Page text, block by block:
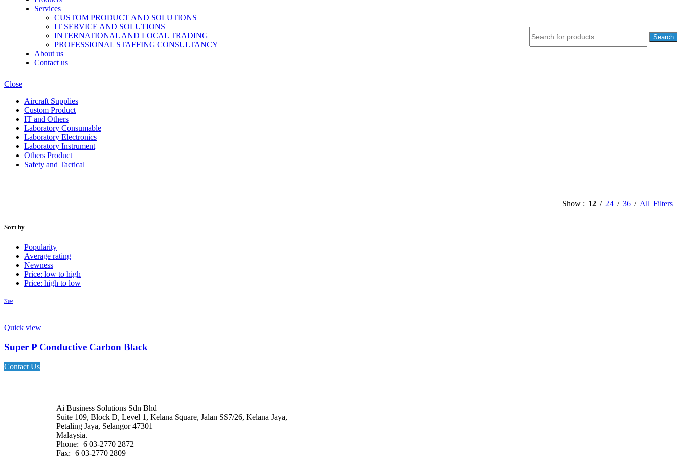
Services
CUSTOM PRODUCT AND SOLUTIONS
IT SERVICE AND SOLUTIONS
INTERNATIONAL AND LOCAL TRADING
PROFESSIONAL STAFFING CONSULTANCY
About us
Contact us
Search
Close
Aircraft Supplies
Custom Product
IT and Others
Laboratory Consumable
Laboratory Electronics
Laboratory Instrument
Others Product
Safety and Tactical
Show 12 24 36 All Filters
Sort by
Popularity
Average rating
Newness
Price: low to high
Price: high to low
New
Quick view
Super P Conductive Carbon Black
Contact Us
Ai Business Solutions Sdn Bhd
Suite 109, Block D, Level 1, Kelana Square, Jalan SS7/26, Kelana Jaya,
Petaling Jaya, Selangor 47301
Malaysia.
Phone:+6 03-2770 2872
Fax:+6 03-2770 2809